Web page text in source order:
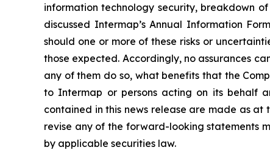
information technology security, breakdown
discussed Intermap’s Annual Information
should one or more of these risks or
those expected. Accordingly, no assurances
any of them do so, what benefits that the
to Intermap or persons acting on its behalf
contained in this news release are made as
revise any of the forward-looking statements
by applicable securities law.